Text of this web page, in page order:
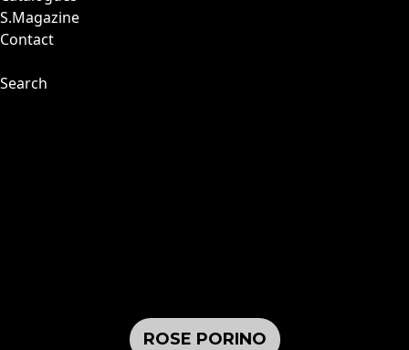
S.Magazine
Contact
Search
ROSE PORINO